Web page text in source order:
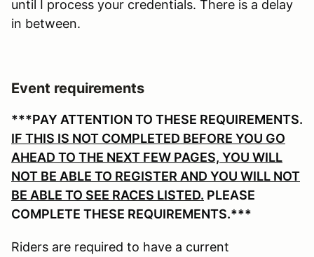
until I process your credentials. There is a delay
in between.
Event requirements
***PAY ATTENTION TO THESE REQUIREMENTS.
IF THIS IS NOT COMPLETED BEFORE YOU GO
AHEAD TO THE NEXT FEW PAGES, YOU WILL
NOT BE ABLE TO REGISTER AND YOU WILL NOT
BE ABLE TO SEE RACES LISTED. PLEASE
COMPLETE THESE REQUIREMENTS.***
Riders are required to have a current